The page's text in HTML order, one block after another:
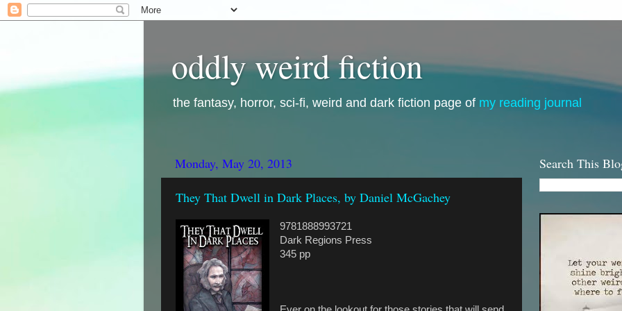
oddly weird fiction
the fantasy, horror, sci-fi, weird and dark fiction page of my reading journal
Monday, May 20, 2013
They That Dwell in Dark Places, by Daniel McGachey
9781888993721
Dark Regions Press
345 pp
Search This